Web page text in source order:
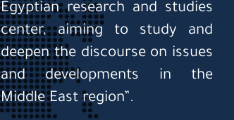
Egyptian research and studies
center, aiming to study and
deepen the discourse on issues
and developments in the
Middle East region”.